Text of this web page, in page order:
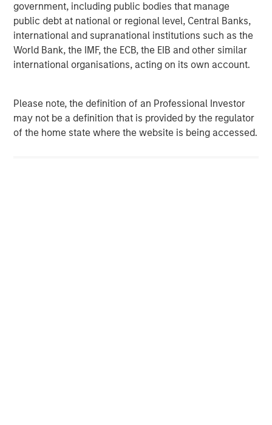
government, including public bodies that manage
public debt at national or regional level, Central Banks,
international and supranational institutions such as the
World Bank, the IMF, the ECB, the EIB and other similar
international organisations, acting on its own account.
Please note, the definition of an Professional Investor
may not be a definition that is provided by the regulator
of the home state where the website is being accessed.
Morgan Stanley Private Equity Solutions provides
investors with access to broadly diversified and thematic
private equity portfolios, spanning primary fund
commitments, co-investments, secondaries, impact
investing strategies, and custom solutions.
MSIM Spokesperson